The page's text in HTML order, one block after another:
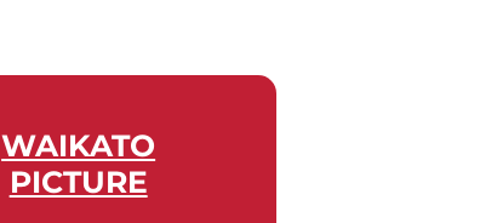
WAIKATO
PICTURE